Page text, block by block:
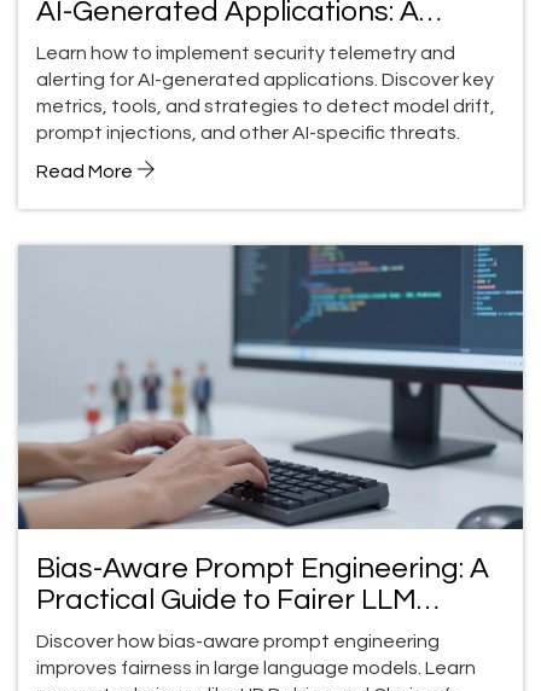
AI-Generated Applications: A
Practical Guide
Learn how to implement security telemetry and
alerting for AI-generated applications. Discover key
metrics, tools, and strategies to detect model drift,
prompt injections, and other AI-specific threats.
Read More
Bias-Aware Prompt Engineering: A
Practical Guide to Fairer LLM
Outputs
Discover how bias-aware prompt engineering
improves fairness in large language models. Learn